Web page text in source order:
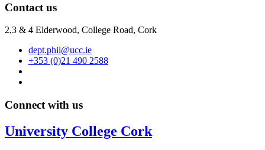
Contact us
2,3 & 4 Elderwood, College Road, Cork
dept.phil@ucc.ie
+353 (0)21 490 2588
Connect with us
University College Cork